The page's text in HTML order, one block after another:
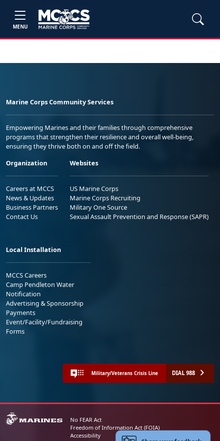
MENU
Marine Corps Community Services
Empowering Marines and their families through comprehensive
programs that strengthen their resilience and overall well-being,
ensuring they thrive both on and off the field.
Organization
Careers at MCCS
News & Updates
Business Partners
Contact Us
Websites
US Marine Corps
Marine Corps Recruiting
Military One Source
Sexual Assault Prevention and Response (SAPR)
Local Installation
MCCS Careers
Camp Pendleton Water
Notification
Advertising & Sponsorship
Payments
Event/Facility/Fundraising
Forms
Military/Veterans Crisis Line DIAL 988
No FEAR Act
Freedom of Information Act (FOIA)
Accessibility